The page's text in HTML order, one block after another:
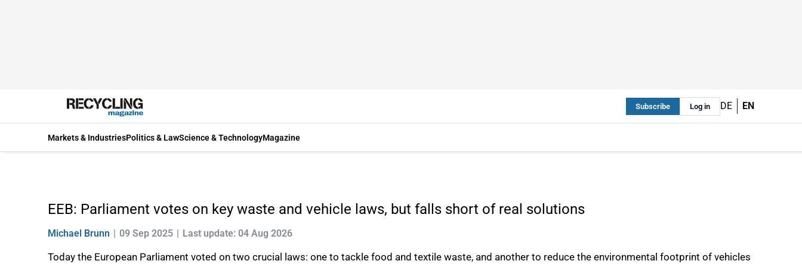
Subscribe Log in DE EN
Markets & IndustriesPolitics & LawScience & TechnologyMagazine
EEB: Parliament votes on key waste and vehicle laws, but falls short of real solutions
Michael Brunn 09 Sep 2025 Last update: 04 Aug 2026
Today the European Parliament voted on two crucial laws: one to tackle food and textile waste, and another to reduce the environmental footprint of vehicles